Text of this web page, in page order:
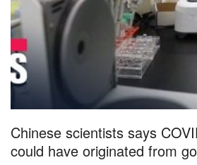
Chinese scientists says
could have originated from